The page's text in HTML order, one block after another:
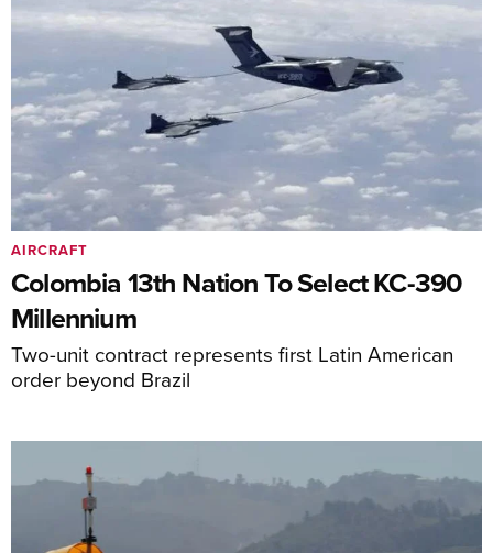
Colombia 13th Nation To Select KC-390
Millennium
Two-unit contract represents first Latin American
order beyond Brazil
AIRCRAFT